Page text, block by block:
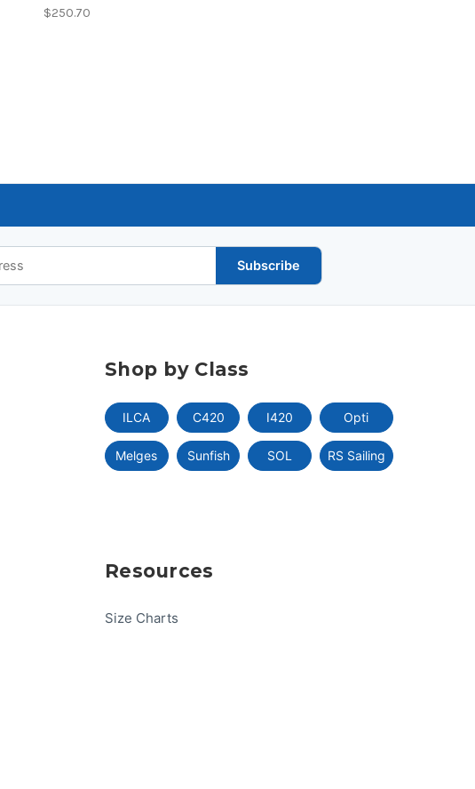
$250.70
Subscribe
Shop by Class
ILCA C420 I420 Opti
Melges Sunfish SOL RS Sailing
Resources
Size Charts